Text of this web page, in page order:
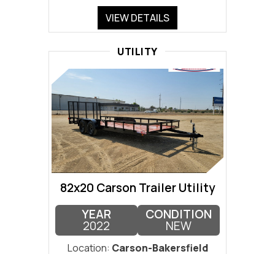
VIEW DETAILS
UTILITY
82x20 Carson Trailer Utility
YEAR
2022
CONDITION
NEW
Location: Carson-Bakersfield